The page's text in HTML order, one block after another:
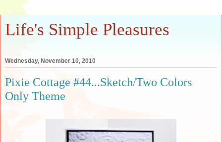
Life's Simple Pleasures
Wednesday, November 10, 2010
Pixie Cottage #44...Sketch/Two Colors
Only Theme